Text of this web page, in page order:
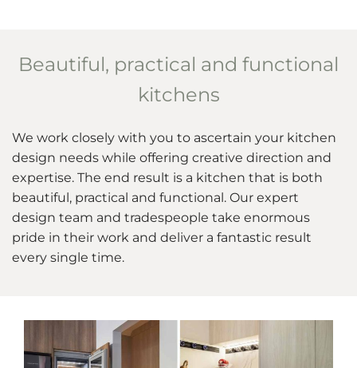
Beautiful, practical and functional
kitchens
We work closely with you to ascertain your kitchen
design needs while offering creative direction and
expertise. The end result is a kitchen that is both
beautiful, practical and functional. Our expert
design team and tradespeople take enormous
pride in their work and deliver a fantastic result
every single time.